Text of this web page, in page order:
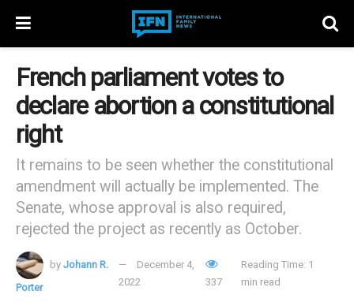
French parliament votes to
declare abortion a constitutional
right
It remains to be seen whether the constitutional
amendment will actually be implemented. The
Senate, whose approval is also required,
rejected the project as recently as October.
by Johann R.
Porter
December 4,
2022
337
Reading Time: 1
min read